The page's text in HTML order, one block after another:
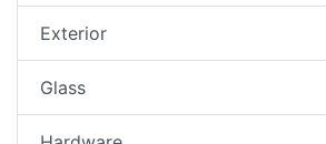
Exterior
Glass